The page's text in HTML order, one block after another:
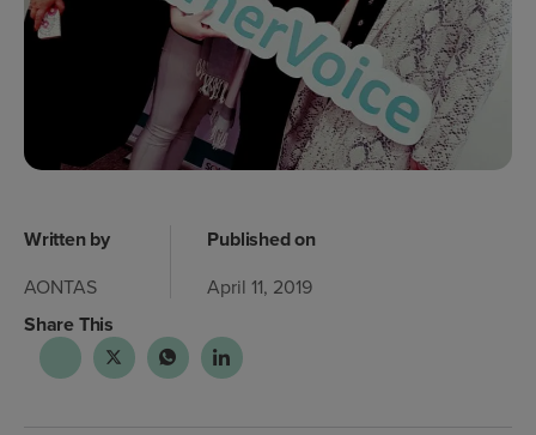
Written by
AONTAS
Published on
April 11, 2019
Share This